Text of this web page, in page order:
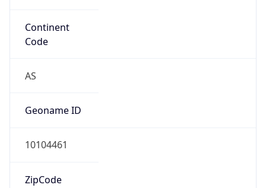
Continent
Code
AS
Geoname ID
10104461
ZipCode